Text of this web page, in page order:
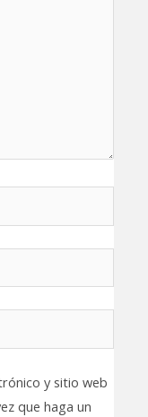
y sitio web
que haga un